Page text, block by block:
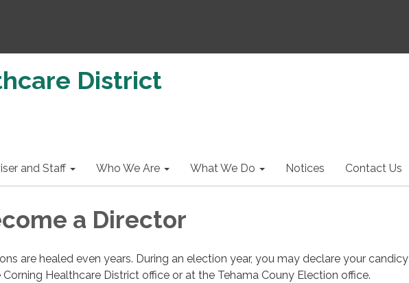
District
and Staff Who We Are What We Do Notices Contact Us
a Director
are healed even years. During an election year, you may declare your candicy
Corning Healthcare District office or at the Tehama Couny Election office.